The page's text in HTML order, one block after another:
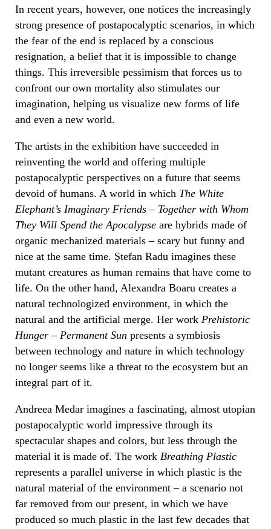
In recent years, however, one notices the increasingly
strong presence of postapocalyptic scenarios, in which
the fear of the end is replaced by a conscious
resignation, a belief that it is impossible to change
things. This irreversible pessimism that forces us to
confront our own mortality also stimulates our
imagination, helping us visualize new forms of life
and even a new world.
The artists in the exhibition have succeeded in
reinventing the world and offering multiple
postapocalyptic perspectives on a future that seems
devoid of humans. A world in which The White
Elephant’s Imaginary Friends – Together with Whom
They Will Spend the Apocalypse are hybrids made of
organic mechanized materials – scary but funny and
nice at the same time. Ștefan Radu imagines these
mutant creatures as human remains that have come to
life. On the other hand, Alexandra Boaru creates a
natural technologized environment, in which the
natural and the artificial merge. Her work Prehistoric
Hunger – Permanent Sun presents a symbiosis
between technology and nature in which technology
no longer seems like a threat to the ecosystem but an
integral part of it.
Andreea Medar imagines a fascinating, almost utopian
postapocalyptic world impressive through its
spectacular shapes and colors, but less through the
material it is made of. The work Breathing Plastic
represents a parallel universe in which plastic is the
natural material of the environment – a scenario not
far removed from our present, in which we have
produced so much plastic in the last few decades that